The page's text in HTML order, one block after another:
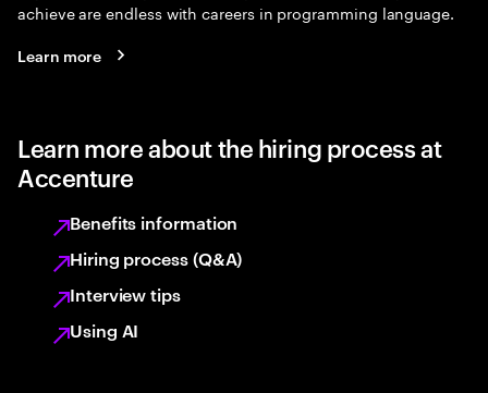
achieve are endless with careers in programming language.
Learn more
Learn more about the hiring process at
Accenture
Benefits information
Hiring process (Q&A)
Interview tips
Using AI